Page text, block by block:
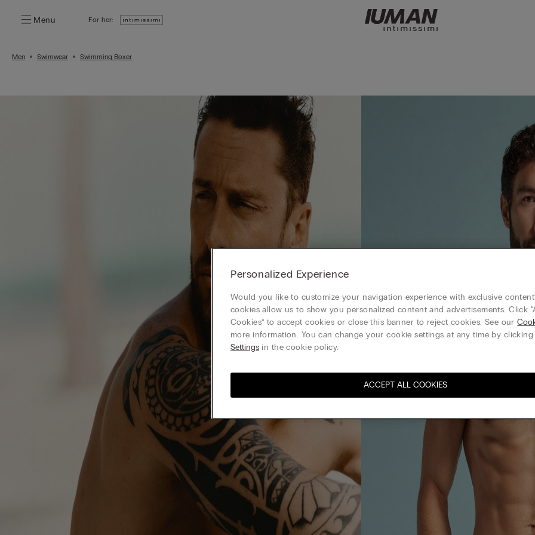
Menu For her:
Men Swimwear Swimming Boxer
Personalized Experience
Would you like to customize your navigation experience with exclusive
cookies allow us to show you personalized content and advertisements. Click
Cookies” to accept cookies or close this banner to reject cookies. See our
more information. You can change your cookie settings at any time by clicking
Settings in the cookie policy.
ACCEPT ALL COOKIES